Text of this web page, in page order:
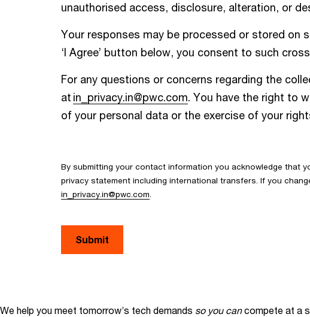
unauthorised access, disclosure, alteration, or
Your responses may be processed or stored on
‘I Agree’ button below, you consent to such
For any questions or concerns regarding the
at in_privacy.in@pwc.com. You have the right to
of your personal data or the exercise of your
By submitting your contact information you acknowledge that
privacy statement including international transfers. If you
in_privacy.in@pwc.com.
Submit
We help you meet tomorrow’s tech demands so you can compete at a